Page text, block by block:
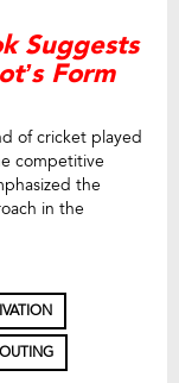
Suggests
Form
of cricket played
competitive
the
in the